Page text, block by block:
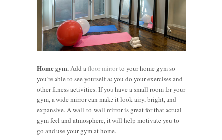
Home gym.Add afloor mirrorto your home gym so
you’re able to see yourself as you do your exercises and
other fitness activities. If you have a small room for your
gym, a wide mirror can make it look airy, bright, and
expansive. A wall-to-wall mirror is great for that actual
gym feel and atmosphere, it will help motivate you to
go and use your gym at home.